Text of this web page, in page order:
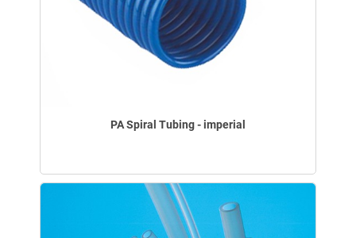
PA Spiral Tubing - imperial